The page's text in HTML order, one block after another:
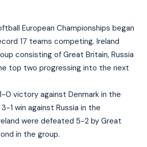
European Championships began
17 teams competing. Ireland
consisting of Great Britain, Russia
top two progressing into the next
0 victory against Denmark in the
1 win against Russia in the
were defeated 5-2 by Great
in the group.